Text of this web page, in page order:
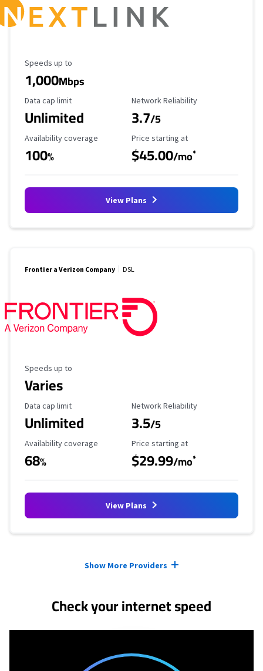
Maximum Speed
Speeds up to
1,000Mbps
Data Cap Limit
Data cap limit
Unlimited
Reliability Rating
Network Reliability
3.7/5
Availability Coverage
Availability coverage
100%
Starting Price
Price starting at
$45.00/mo*
View Plans
Frontier a Verizon Company DSL
Maximum Speed
Speeds up to
Varies
Data Cap Limit
Data cap limit
Unlimited
Reliability Rating
Network Reliability
3.5/5
Availability Coverage
Availability coverage
68%
Starting Price
Price starting at
$29.99/mo*
View Plans
Show More Providers
Check your internet speed